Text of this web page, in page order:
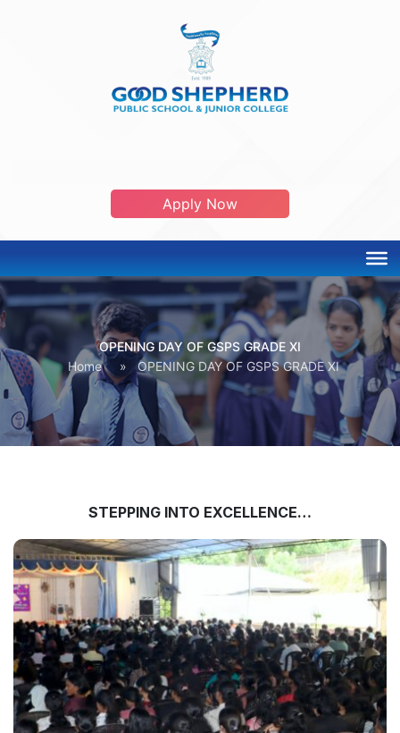
Apply Now
OPENING DAY OF GSPS GRADE XI
Home
» OPENING DAY OF GSPS GRADE XI
STEPPING INTO EXCELLENCE…